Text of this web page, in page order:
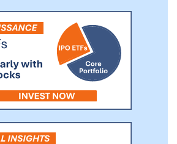
provide diversified products and services
to empower our clients at every stage
through our four reporting segments.